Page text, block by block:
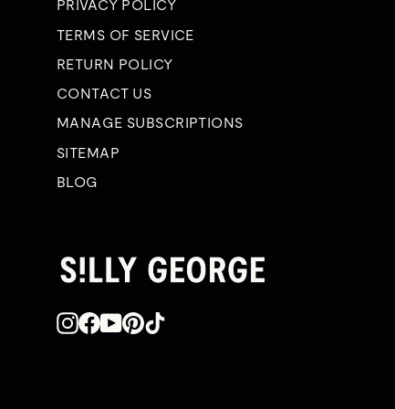
PRIVACY POLICY
TERMS OF SERVICE
RETURN POLICY
CONTACT US
MANAGE SUBSCRIPTIONS
SITEMAP
BLOG
Instagram
Facebook
YouTube
Pinterest